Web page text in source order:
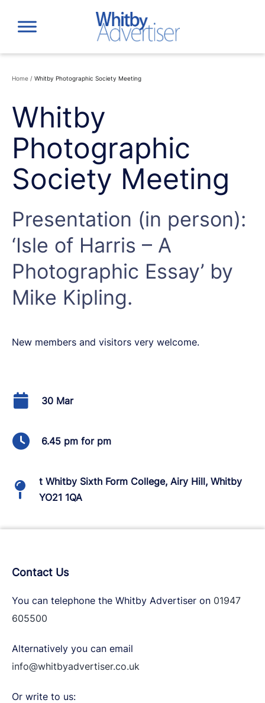
content
Home / Whitby Photographic Society Meeting
Whitby
Photographic
Society Meeting
Presentation (in person):
‘Isle of Harris – A
Photographic Essay’ by
Mike Kipling.
New members and visitors very welcome.
30 Mar
6.45 pm for pm
t Whitby Sixth Form College, Airy Hill, Whitby
YO21 1QA
Contact Us
You can telephone the Whitby Advertiser on 01947
605500
Alternatively you can email
info@whitbyadvertiser.co.uk
Or write to us: